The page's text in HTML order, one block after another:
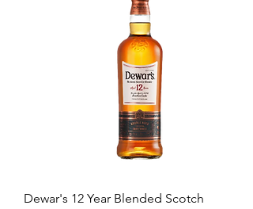
Dewar's 12 Year Blended Scotch